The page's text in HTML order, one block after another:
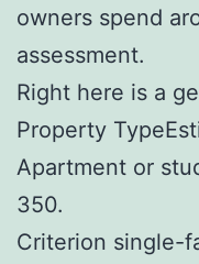
owners spend
assessment.
Right here is a
Property
Apartment or
350.
Criterion single-